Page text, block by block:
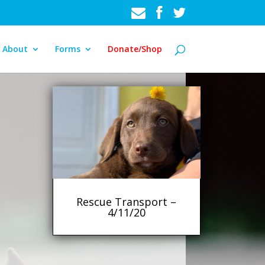
About Forms Donate/Shop
Rescue Transport –
4/11/20